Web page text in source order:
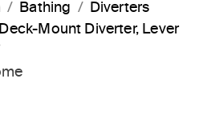
Bathing
Diverters
Mount Diverter, Lever